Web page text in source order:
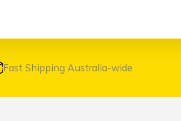
Fast Shipping Australia-wide